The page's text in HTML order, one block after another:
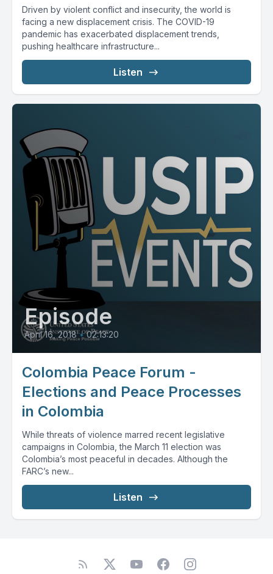
Driven by violent conflict and insecurity, the world is
facing a new displacement crisis. The COVID-19
pandemic has exacerbated displacement trends,
pushing healthcare infrastructure...
Listen
Episode
April 16, 2018 • 02:13:20
Colombia Peace Forum -
Elections and Peace Processes
in Colombia
While threats of violence marred recent legislative
campaigns in Colombia, the March 11 election was
Colombia’s most peaceful in decades. Although the
FARC’s new...
Listen